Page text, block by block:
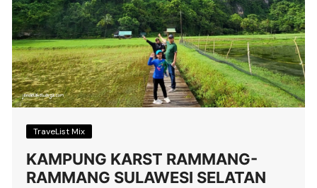
TraveList Mix
KAMPUNG KARST RAMMANG-
RAMMANG SULAWESI SELATAN